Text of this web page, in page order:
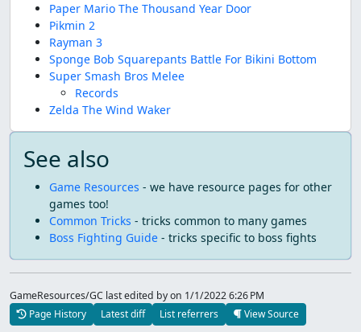
Paper Mario The Thousand Year Door
Pikmin 2
Rayman 3
Sponge Bob Squarepants Battle For Bikini Bottom
Super Smash Bros Melee
Records
Zelda The Wind Waker
See also
Game Resources - we have resource pages for other
games too!
Common Tricks - tricks common to many games
Boss Fighting Guide - tricks specific to boss fights
GameResources/GC last edited byon 1/1/2022 6:26 PM
Page History
Latest diff List referrers View Source